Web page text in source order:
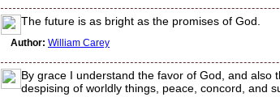
The future is as bright as the promises of God.
Author: William Carey
By grace I understand the favor of God, and also
despising of worldly things, peace, concord, and